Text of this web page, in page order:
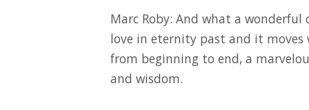
Marc Roby: And what a
love in eternity past and it
from beginning to end, a
and wisdom.